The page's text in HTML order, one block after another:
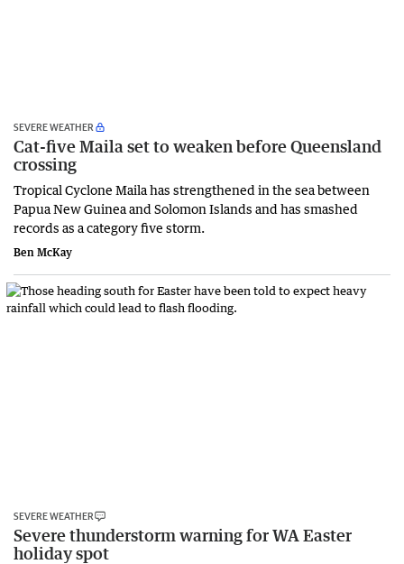
SEVERE WEATHER
Cat-five Maila set to weaken before Queensland
crossing
Tropical Cyclone Maila has strengthened in the sea between
Papua New Guinea and Solomon Islands and has smashed
records as a category five storm.
Ben McKay
SEVERE WEATHER
Severe thunderstorm warning for WA Easter
holiday spot